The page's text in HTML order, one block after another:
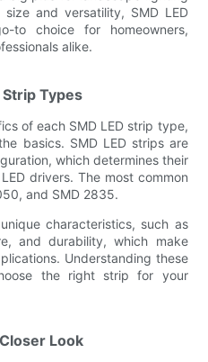
and versatility, SMD LED
to choice for homeowners,
alike.
Types
of each SMD LED strip type,
basics. SMD LED strips are
which determines their
drivers. The most common
and SMD 2835.
characteristics, such as
and durability, which make
Understanding these
the right strip for your
Look